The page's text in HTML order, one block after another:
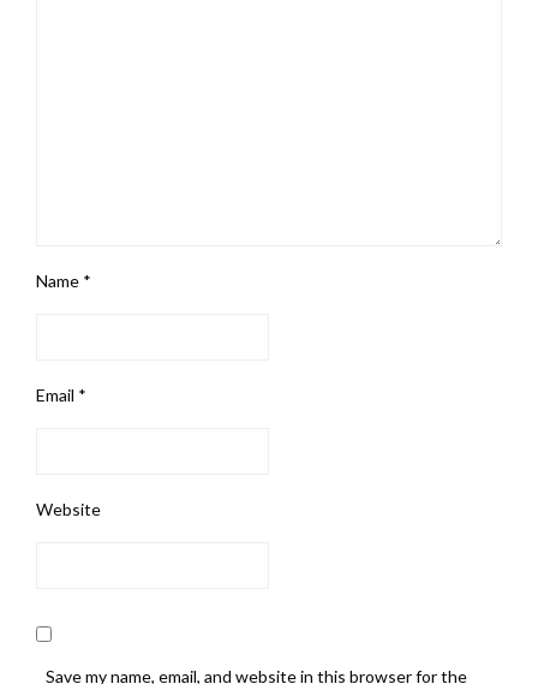
Name *
Email *
Website
Save my name, email, and website in this browser for the